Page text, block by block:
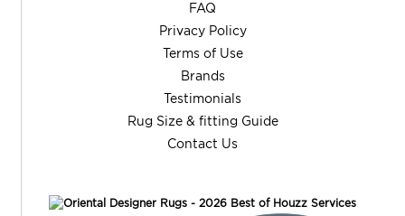
FAQ
Privacy Policy
Terms of Use
Brands
Testimonials
Rug Size & fitting Guide
Contact Us